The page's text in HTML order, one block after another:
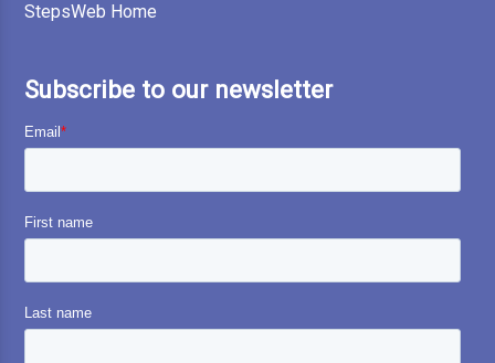
StepsWeb Home
Subscribe to our newsletter